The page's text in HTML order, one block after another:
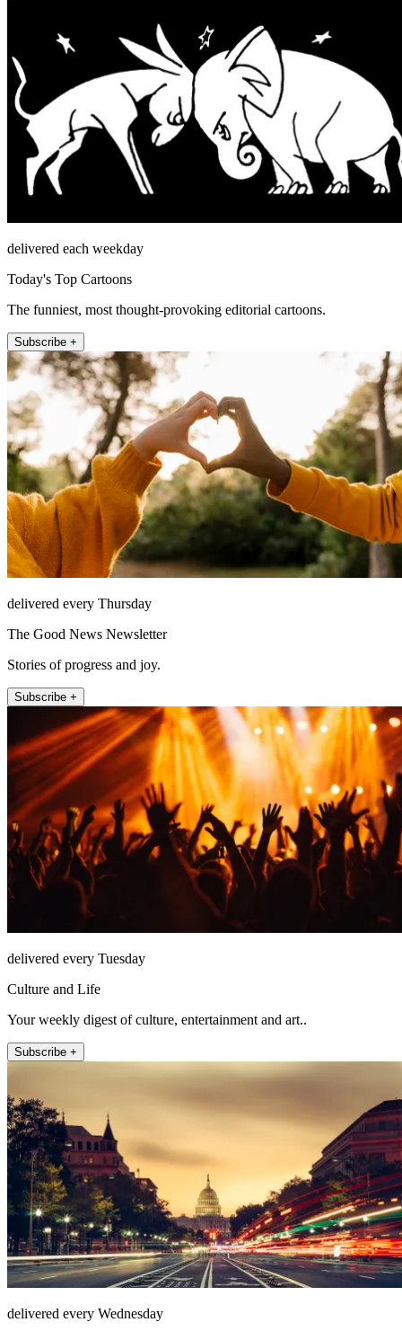
delivered each weekday
Today's Top Cartoons
The funniest, most thought-provoking editorial cartoons.
Subscribe +
delivered every Thursday
The Good News Newsletter
Stories of progress and joy.
Subscribe +
delivered every Tuesday
Culture and Life
Your weekly digest of culture, entertainment and art..
Subscribe +
delivered every Wednesday